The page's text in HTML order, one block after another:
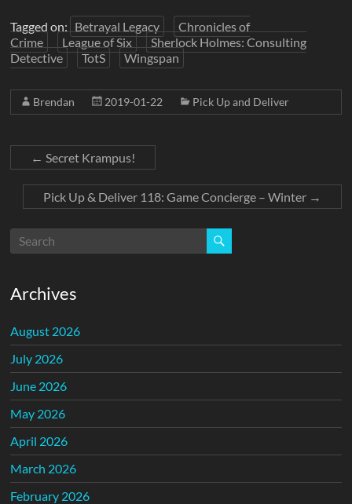
Tagged on: Betrayal Legacy
Chronicles of
Crime
League of Six
Sherlock Holmes: Consulting
Detective
TotS Wingspan
Brendan 2019-01-22 Pick Up and Deliver
← Secret Krampus!
Pick Up & Deliver 118: Game Concierge – Winter →
Archives
August 2026
July 2026
June 2026
May 2026
April 2026
March 2026
February 2026